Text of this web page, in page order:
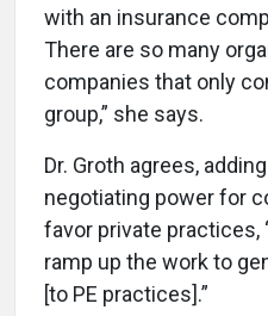
with an insurance
There are so many
companies that only
group,” she says.
Dr. Groth agrees,
negotiating power for
favor private practices,
ramp up the work to
[to PE practices].”